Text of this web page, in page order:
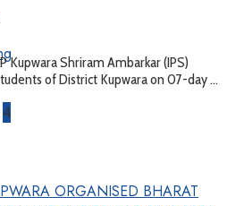
Kupwara Shriram Ambarkar (IPS)
of District Kupwara on 07-day ...
4